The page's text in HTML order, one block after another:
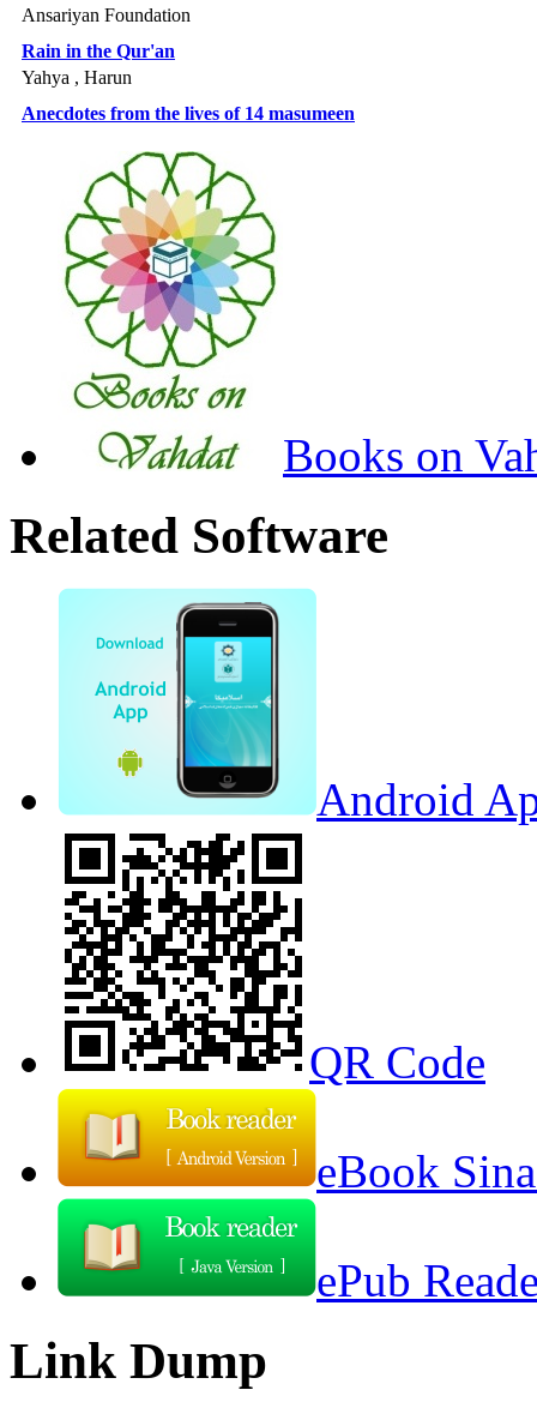
Ansariyan Foundation
Rain in the Qur'an
Yahya , Harun
Anecdotes from the lives of 14 masumeen
Books on
Related Software
Android
QR Code
eBook
ePub
Link Dump